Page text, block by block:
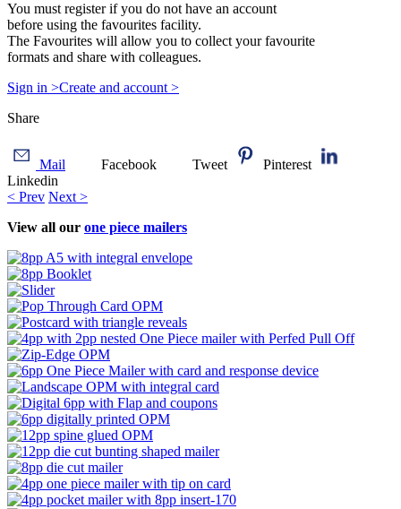
You must register if you do not have an account
before using the favourites facility.
The Favourites will allow you to collect your favourite
formats and share with colleagues.
Sign in >Create and account >
Share
Mail Facebook Tweet
Pinterest
Linkedin
< Prev Next >
View all our one piece mailers